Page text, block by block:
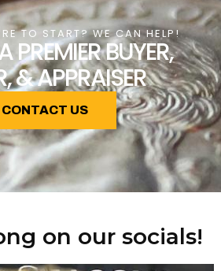
TO START? WE CAN HELP!
PREMIER BUYER,
& APPRAISER
CONTACT US
on our socials!